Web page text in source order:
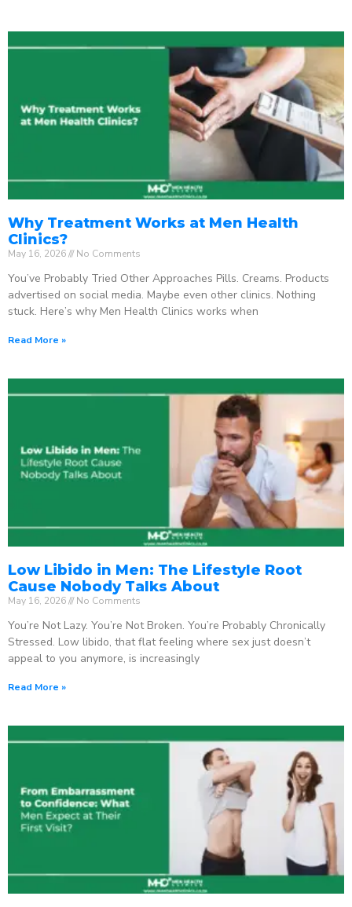
Why Treatment Works at Men Health
Clinics?
May 16, 2026 No Comments
You’ve Probably Tried Other Approaches Pills. Creams. Products
advertised on social media. Maybe even other clinics. Nothing
stuck. Here’s why Men Health Clinics works when
Read More »
Low Libido in Men: The Lifestyle Root
Cause Nobody Talks About
May 16, 2026 No Comments
You’re Not Lazy. You’re Not Broken. You’re Probably Chronically
Stressed. Low libido, that flat feeling where sex just doesn’t
appeal to you anymore, is increasingly
Read More »